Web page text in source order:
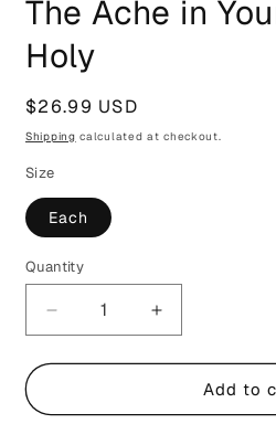
1
in
modal
The Ache in
Holy
Regular
price
$26.99 USD
Shipping calculated at checkout.
Size
Each
Quantity
Decrease
quantity
for
Ache
Increase
quantity
for
Ache
Add to